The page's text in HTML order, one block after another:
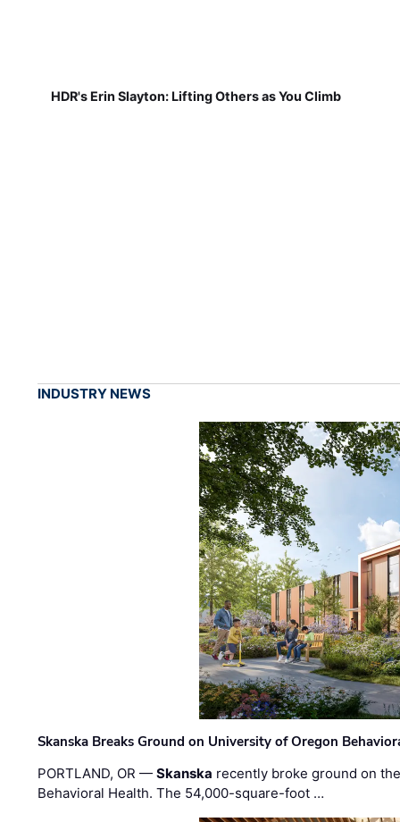
HDR's Erin Slayton: Lifting Others as You Climb
INDUSTRY NEWS
Skanska Breaks Ground on University of Oregon
PORTLAND, OR —Skanska recently broke ground on
Behavioral Health. The 54,000-square-foot …